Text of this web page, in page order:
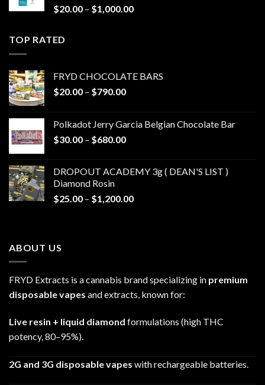
$20.00 – $1,000.00Price
TOP RATED
FRYD CHOCOLATE BARS
$20.00 – $790.00Price
through
$790.00
Polkadot Jerry Garcia Belgian Chocolate Bar
$30.00 – $680.00Price
through
DROPOUT ACADEMY 3g ( DEAN'S LIST )
Diamond Rosin
$25.00 – $1,200.00Price
ABOUT US
FRYD Extracts is a cannabis brand specializing in premium
disposable vapes and extracts, known for:
Live resin + liquid diamond formulations (high THC
potency, 80–95%).
2G and 3G disposable vapes with rechargeable batteries.